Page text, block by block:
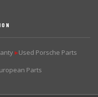
▶Used Porsche Parts
Parts